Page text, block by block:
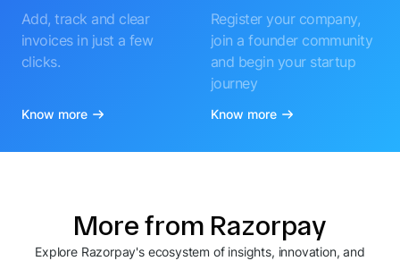
Add, track and clear
invoices in just a few
clicks.
Know more
Register your company,
join a founder community
and begin your startup
journey
Know more
More from Razorpay
Explore Razorpay's ecosystem of insights, innovation, and